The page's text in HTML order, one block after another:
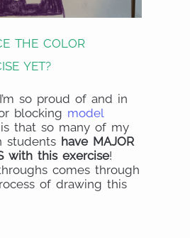
THE COLOR
YET?
so proud of and in
blocking model
that so many of my
students have MAJOR
with this exercise!
comes through
of drawing this